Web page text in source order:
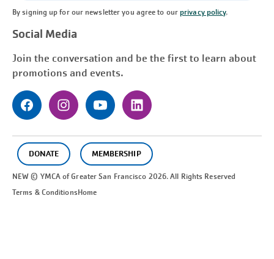
By signing up for our newsletter you agree to ourprivacy policy.
Social Media
Join the conversation and be the first to learn about
promotions and events.
DONATE MEMBERSHIP
NEW © YMCA of GreaterSan Francisco 2026. All Rights Reserved
Terms & ConditionsHome